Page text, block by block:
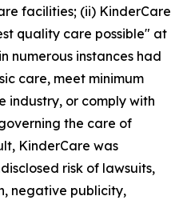
facilities; (ii) KinderCare
quality care possible" at
numerous instances had
care, meet minimum
industry, or comply with
the care of
KinderCare was
risk of lawsuits,
negative publicity,